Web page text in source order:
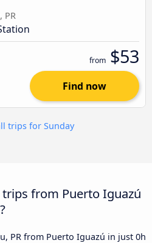
PR
from $53
Find now
trips for Sunday
from Puerto Iguazú
PR from Puerto Iguazú in just 0h